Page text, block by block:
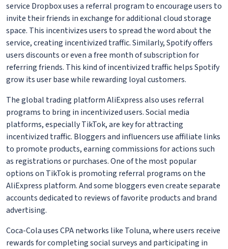
service Dropbox uses a referral program to encourage users to
invite their friends in exchange for additional cloud storage
space. This incentivizes users to spread the word about the
service, creating incentivized traffic. Similarly, Spotify offers
users discounts or even a free month of subscription for
referring friends. This kind of incentivized traffic helps Spotify
grow its user base while rewarding loyal customers.
The global trading platform AliExpress also uses referral
programs to bring in incentivized users. Social media
platforms, especially TikTok, are key for attracting
incentivized traffic. Bloggers and influencers use affiliate links
to promote products, earning commissions for actions such
as registrations or purchases. One of the most popular
options on TikTok is promoting referral programs on the
AliExpress platform. And some bloggers even create separate
accounts dedicated to reviews of favorite products and brand
advertising.
Coca-Cola uses CPA networks like Toluna, where users receive
rewards for completing social surveys and participating in